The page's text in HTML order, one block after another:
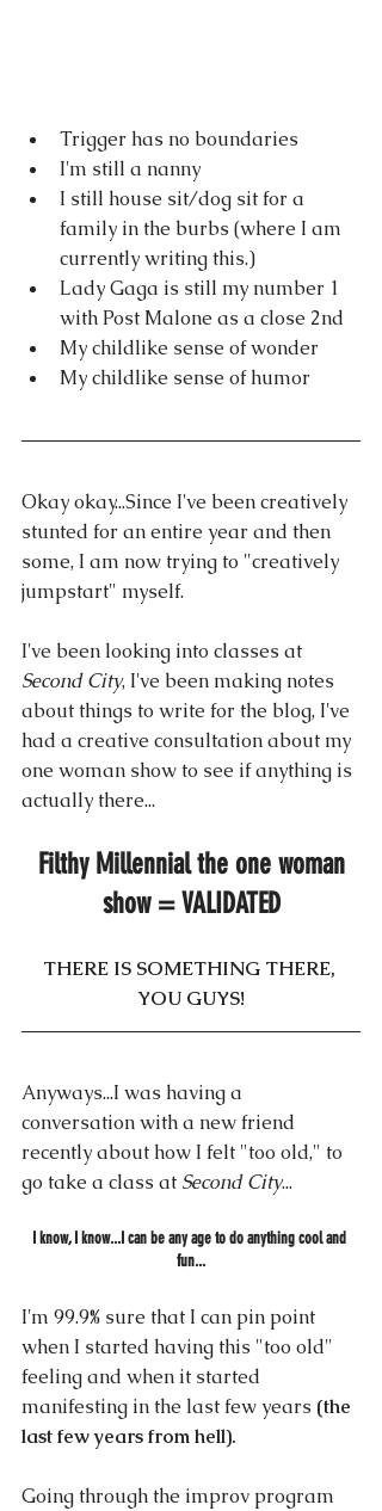
Trigger has no boundaries
I'm still a nanny
I still house sit/dog sit for a
family in the burbs (where I am
currently writing this.)
Lady Gaga is still my number 1
with Post Malone as a close 2nd
My childlike sense of wonder
My childlike sense of humor
Okay okay...Since I've been creatively
stunted for an entire year and then
some, I am now trying to "creatively
jumpstart" myself.
I've been looking into classes at
Second City, I've been making notes
about things to write for the blog, I've
had a creative consultation about my
one woman show to see if anything is
actually there...
Filthy Millennial the one woman
show = VALIDATED
THERE IS SOMETHING THERE,
YOU GUYS!
Anyways...I was having a
conversation with a new friend
recently about how I felt "too old," to
go take a class at Second City...
I know, I know...I can be any age to do anything cool and
fun...
I'm 99.9% sure that I can pin point
when I started having this "too old"
feeling and when it started
manifesting in the last few years (the
last few years from hell).
Going through the improv program